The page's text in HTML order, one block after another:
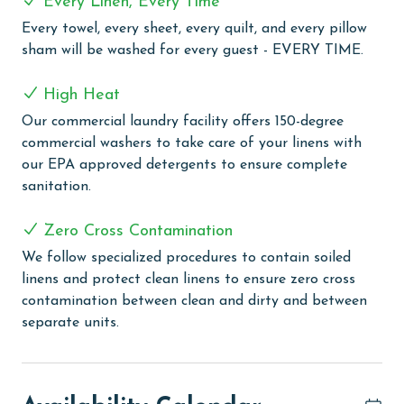
equipped exercise room. The grilling area provides a
great setting for outdoor dining, and you can engage
courts, basketball court, and racquetball. Additionally,
the property caters to eco-friendly guests with 2
electric car charging stations.
CLEAN BED PROMISE
sheet, every quilt, and every pillow sham – every time.
Inside our commercial laundry care facility, all linens
are washed in our high-heat (150 degrees) commercial
washers with our select, EPA-approved detergents to
protect clean linens for every guest.
Every towel, every sheet, every quilt, and every pillow
sham will be washed for every guest - EVERY TIME.
High Heat
Our commercial laundry facility offers 150-degree
commercial washers to take care of your linens with
our EPA approved detergents to ensure complete
sanitation.
Zero Cross Contamination
We follow specialized procedures to contain soiled
linens and protect clean linens to ensure zero cross
contamination between clean and dirty and between
separate units.